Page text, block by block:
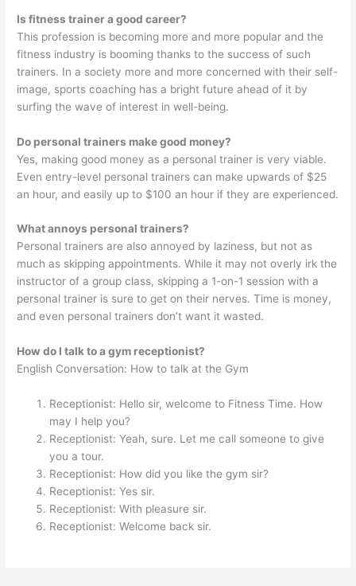
Is fitness trainer a good career?
This profession is becoming more and more popular and the
fitness industry is booming thanks to the success of such
trainers. In a society more and more concerned with their self-
image, sports coaching has a bright future ahead of it by
surfing the wave of interest in well-being.
Do personal trainers make good money?
Yes, making good money as a personal trainer is very viable.
Even entry-level personal trainers can make upwards of $25
an hour, and easily up to $100 an hour if they are experienced.
What annoys personal trainers?
Personal trainers are also annoyed by laziness, but not as
much as skipping appointments. While it may not overly irk the
instructor of a group class, skipping a 1-on-1 session with a
personal trainer is sure to get on their nerves. Time is money,
and even personal trainers don’t want it wasted.
How do I talk to a gym receptionist?
English Conversation: How to talk at the Gym
Receptionist: Hello sir, welcome to Fitness Time. How
may I help you?
Receptionist: Yeah, sure. Let me call someone to give
you a tour.
Receptionist: How did you like the gym sir?
Receptionist: Yes sir.
Receptionist: With pleasure sir.
Receptionist: Welcome back sir.